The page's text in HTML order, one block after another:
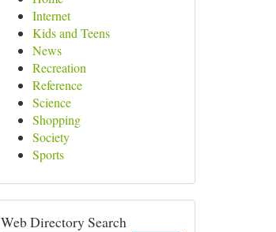
Internet
Kids and Teens
News
Recreation
Reference
Science
Shopping
Society
Sports
Web Directory Search